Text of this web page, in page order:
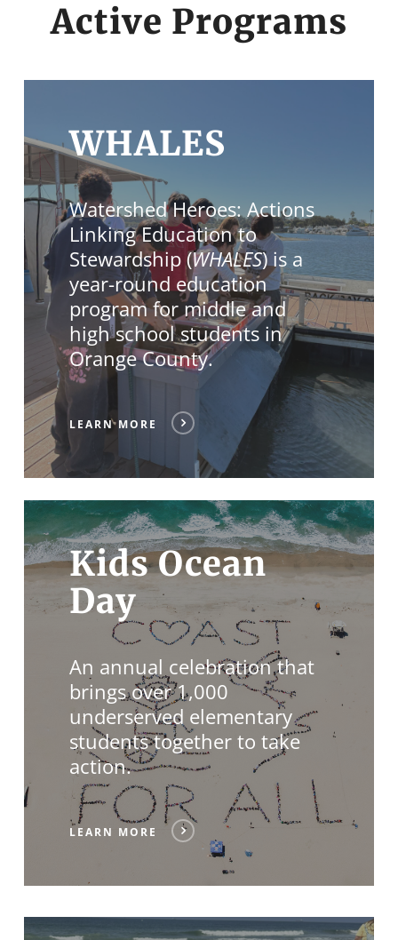
Active Programs
WHALES
Watershed Heroes: Actions
Linking Education to
Stewardship (WHALES) is a
year-round education
program for middle and
high school students in
Orange County.
LEARN MORE
Kids Ocean
Day
An annual celebration that
brings over 1,000
underserved elementary
students together to take
action.
LEARN MORE